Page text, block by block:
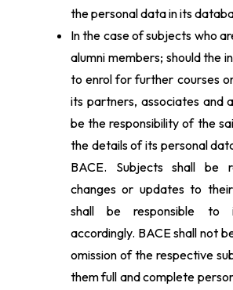
the personal data in its
In the case of subjects who
alumni members; should the
to enrol for further courses
its partners, associates and
be the responsibility of the
the details of its personal
BACE. Subjects shall be
changes or updates to
shall be responsible to
accordingly. BACE shall not
omission of the respective
them full and complete